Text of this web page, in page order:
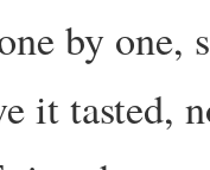
by one,
it tasted,